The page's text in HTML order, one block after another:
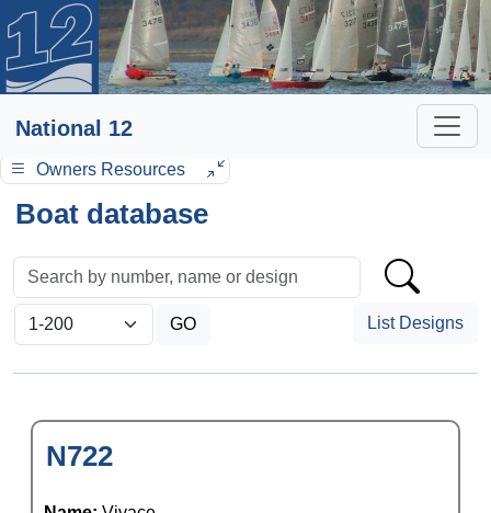
National 12
Owners Resources
Boat database
List Designs
N722